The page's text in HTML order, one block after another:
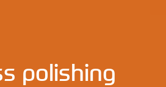
polishing